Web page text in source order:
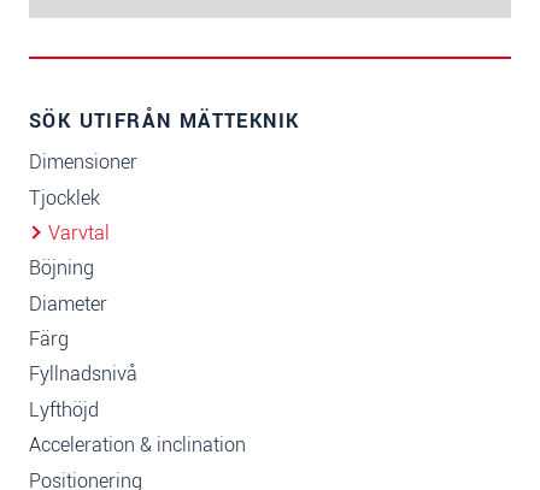
SÖK UTIFRÅN MÄTTEKNIK
Dimensioner
Tjocklek
Varvtal
Böjning
Diameter
Färg
Fyllnadsnivå
Lyfthöjd
Acceleration & inclination
Positionering